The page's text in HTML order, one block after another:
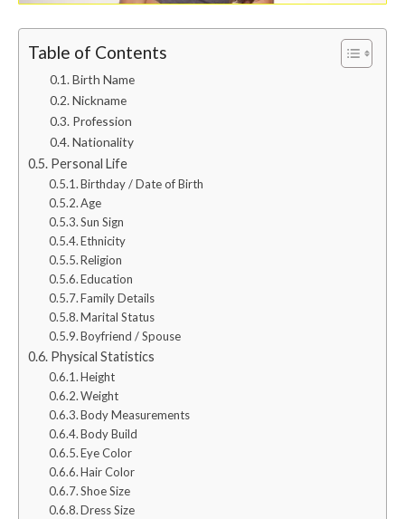
Table of Contents
Birth Name
Nickname
Profession
Nationality
Personal Life
Birthday / Date of Birth
Age
Sun Sign
Ethnicity
Religion
Education
Family Details
Marital Status
Boyfriend / Spouse
Physical Statistics
Height
Weight
Body Measurements
Body Build
Eye Color
Hair Color
Shoe Size
Dress Size